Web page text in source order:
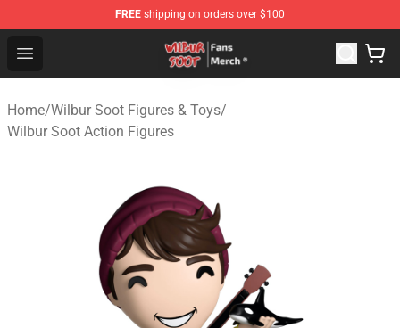
FREE shipping on orders over $100
Open menu
Wilbur Soot Store - Official Wilbur Soot Merchandise
Home/Wilbur Soot Figures & Toys/
Wilbur Soot Action Figures